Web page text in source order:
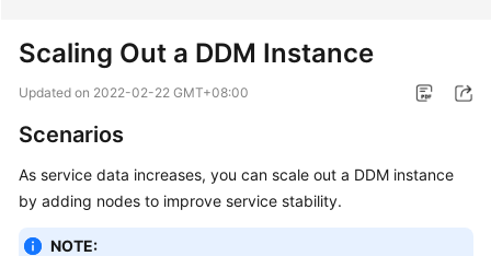
New
Bulletin
Service
Overview
Scaling Out a DDM Instance
Updated on 2022-02-22 GMT+08:00
Scenarios
As service data increases, you can scale out a DDM instance
by adding nodes to improve service stability.
NOTE: